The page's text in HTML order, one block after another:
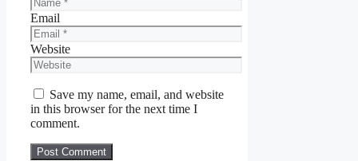
Email
Website
Save my name, email, and website
in this browser for the next time I
comment.